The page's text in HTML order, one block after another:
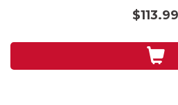
stars.
$113.99